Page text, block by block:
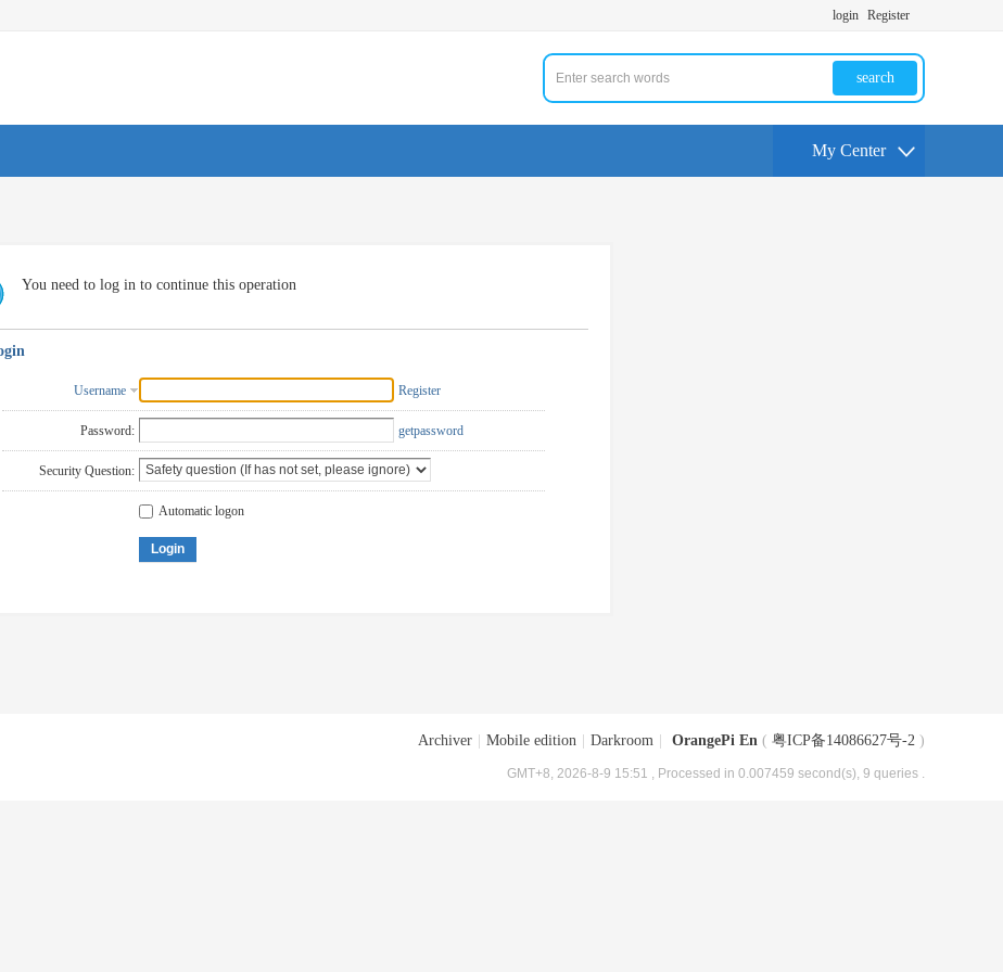
login Register
search
My Center
You need to log in to continue this operation
Username Register
Password: getpassword
Security Question:
Automatic logon
Login
Archiver Mobile edition Darkroom OrangePi En ( 粤ICP备14086627号-2 )
GMT+8, 2026-8-9 15:51 , Processed in 0.007459 second(s), 9 queries .